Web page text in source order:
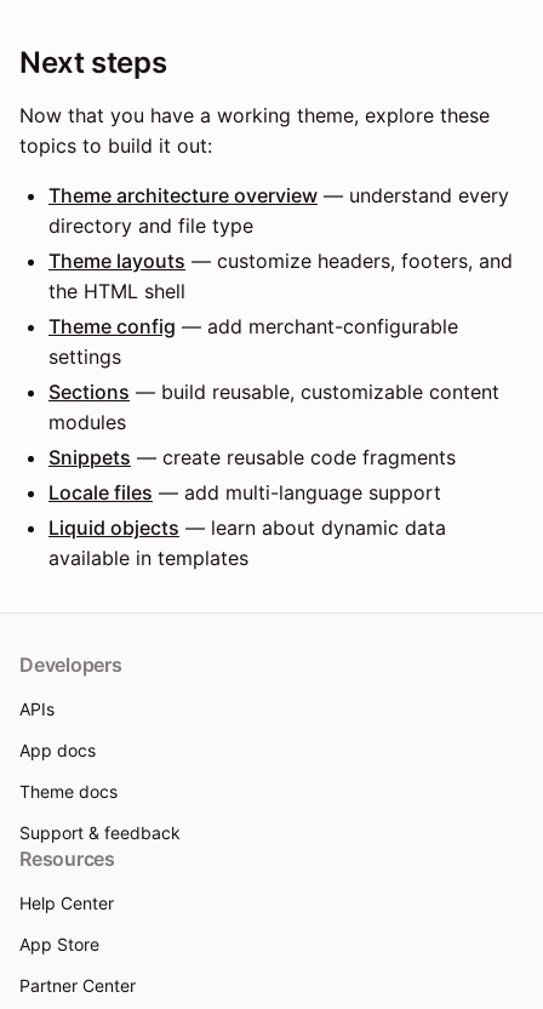
Next steps
Now that you have a working theme, explore these
topics to build it out:
Theme architecture overview — understand every
directory and file type
Theme layouts — customize headers, footers, and
the HTML shell
Theme config — add merchant-configurable
settings
Sections — build reusable, customizable content
modules
Snippets — create reusable code fragments
Locale files — add multi-language support
Liquid objects — learn about dynamic data
available in templates
Developers
APIs
App docs
Theme docs
Support & feedback
Resources
Help Center
App Store
Partner Center